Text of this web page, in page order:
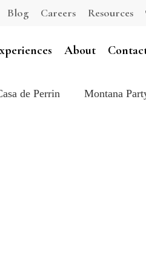
Blog Careers Resources
About
de Perrin Montana